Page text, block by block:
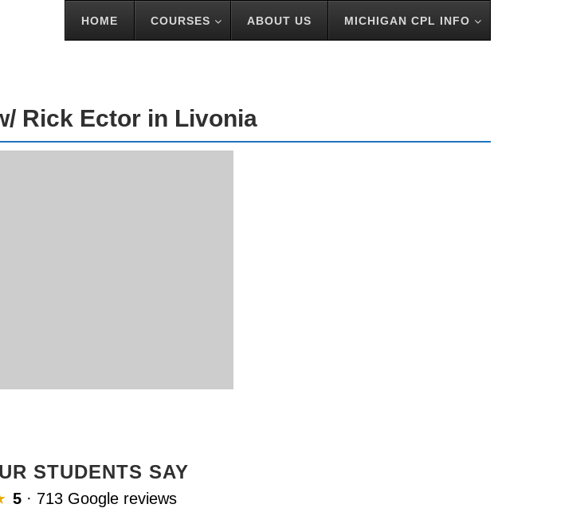
HOME COURSES ABOUT US MICHIGAN CPL INFO
IN LIVONIA
Rick Ector in Livonia
STUDENTS SAY
5 · 713 Google reviews